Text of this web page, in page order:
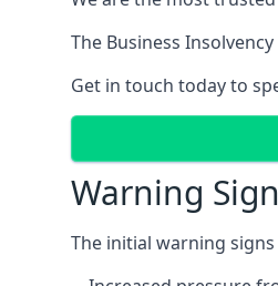
The Business
Get in touch today to
Warning
The initial warning